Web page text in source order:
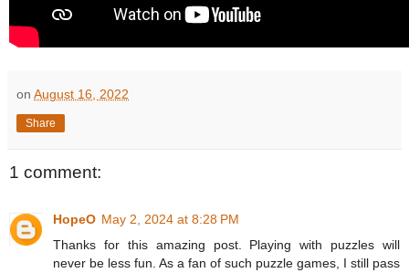
on August 16, 2022
Share
1 comment:
HopeO May 2, 2024 at 8:28 PM
Thanks for this amazing post. Playing with puzzles will
never be less fun. As a fan of such puzzle games, I still pass